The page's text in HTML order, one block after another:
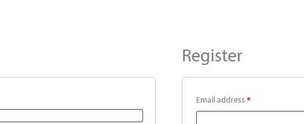
Register
Email address*